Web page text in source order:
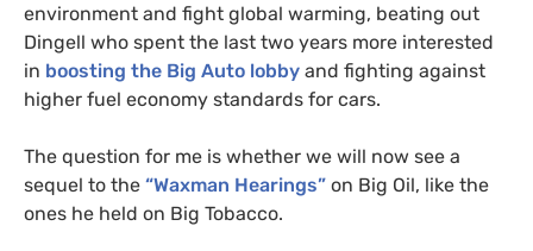
environment and fight global warming, beating out
Dingell who spent the last two years more interested
in boosting the Big Auto lobby and fighting against
higher fuel economy standards for cars.
The question for me is whether we will now see a
sequel to the “Waxman Hearings” on Big Oil, like the
ones he held on Big Tobacco.